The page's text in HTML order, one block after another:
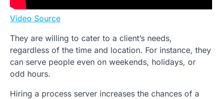
Video Source
They are willing to cater to a client’s needs,
regardless of the time and location. For instance, they
can serve people even on weekends, holidays, or
odd hours.
Hiring a process server increases the chances of a